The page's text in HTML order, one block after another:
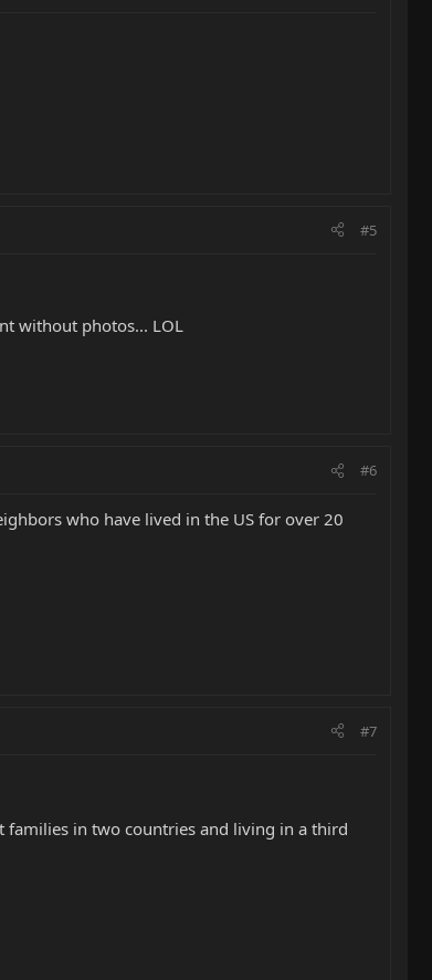
#5
without photos... LOL
#6
who have lived in the US for over 20
#7
families in two countries and living in a third